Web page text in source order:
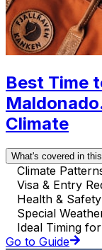
Best Time
Climate
What's covered in
Climate
Visa & Entry
Health &
Special
Ideal Timing
Go to Guide